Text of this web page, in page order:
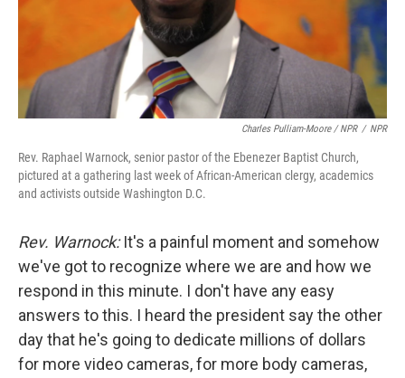
Charles Pulliam-Moore / NPR / NPR
Rev. Raphael Warnock, senior pastor of the Ebenezer Baptist Church,
pictured at a gathering last week of African-American clergy, academics
and activists outside Washington D.C.
Rev. Warnock:It's a painful moment and somehow
we've got to recognize where we are and how we
respond in this minute. I don't have any easy
answers to this. I heard the president say the other
day that he's going to dedicate millions of dollars
for more video cameras, for more body cameras,